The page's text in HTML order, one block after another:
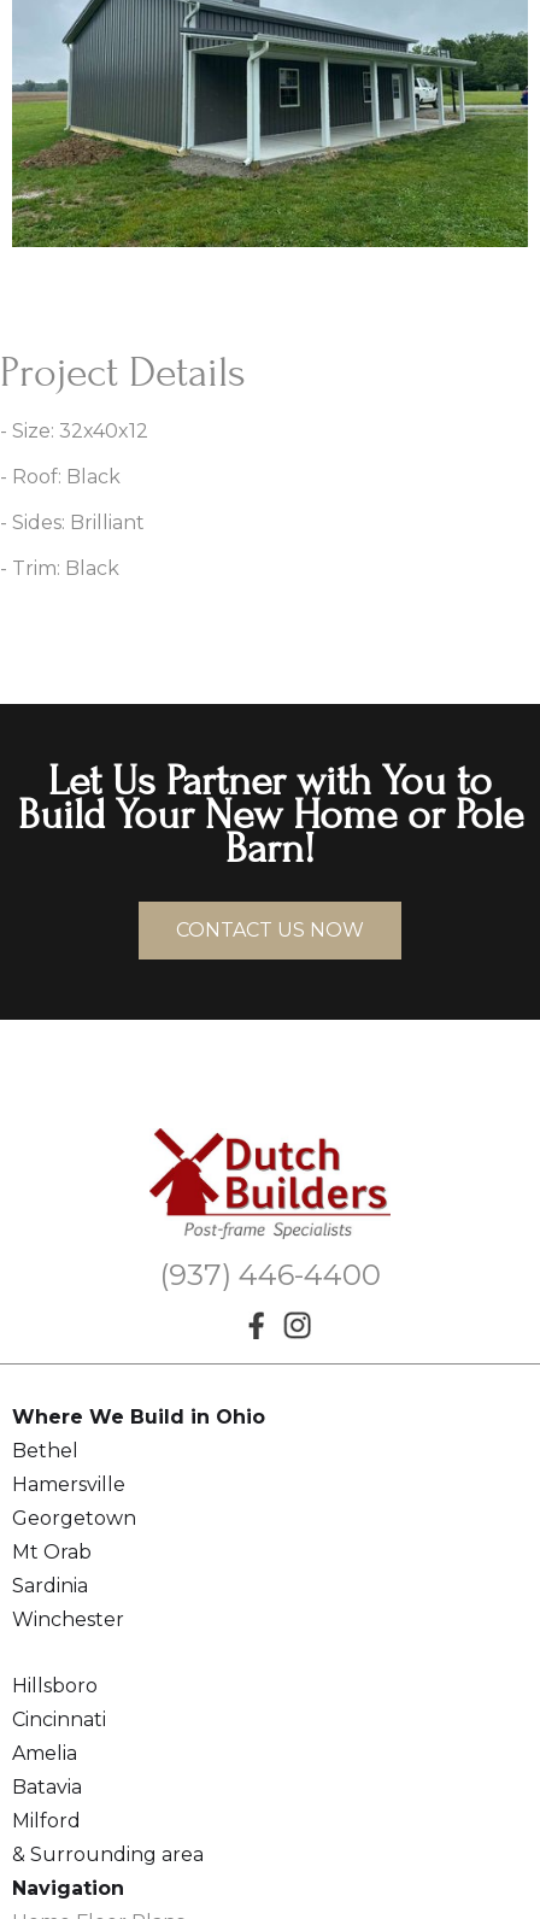
Project Details
- Size: 32x40x12
- Roof: Black
- Sides: Brilliant
- Trim: Black
Let Us Partner with You to
Build Your New Home or Pole
Barn!
CONTACT US NOW
(937) 446-4400
Where We Build in Ohio
Bethel
Hamersville
Georgetown
Mt Orab
Sardinia
Winchester
Hillsboro
Cincinnati
Amelia
Batavia
Milford
& Surrounding area
Navigation